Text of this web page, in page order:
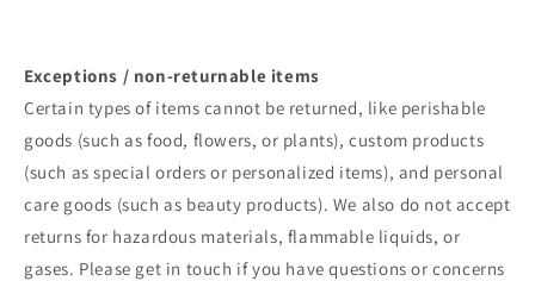
Exceptions / non-returnable items
Certain types of items cannot be returned, like perishable
goods (such as food, flowers, or plants), custom products
(such as special orders or personalized items), and personal
care goods (such as beauty products). We also do not accept
returns for hazardous materials, flammable liquids, or
gases. Please get in touch if you have questions or concerns